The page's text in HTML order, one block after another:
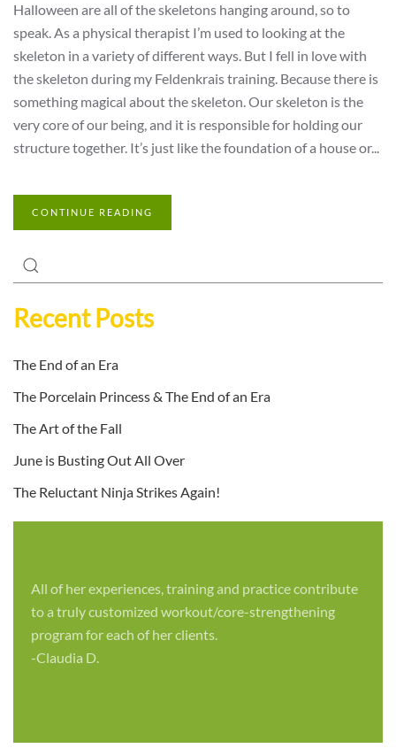
Halloween are all of the skeletons hanging around, so to
speak. As a physical therapist I’m used to looking at the
skeleton in a variety of different ways. But I fell in love with
the skeleton during my Feldenkrais training. Because there is
something magical about the skeleton. Our skeleton is the
very core of our being, and it is responsible for holding our
structure together. It’s just like the foundation of a house or...
CONTINUE READING
Recent Posts
The End of an Era
The Porcelain Princess & The End of an Era
The Art of the Fall
June is Busting Out All Over
The Reluctant Ninja Strikes Again!
All of her experiences, training and practice contribute
to a truly customized workout/core-strengthening
program for each of her clients.
-Claudia D.